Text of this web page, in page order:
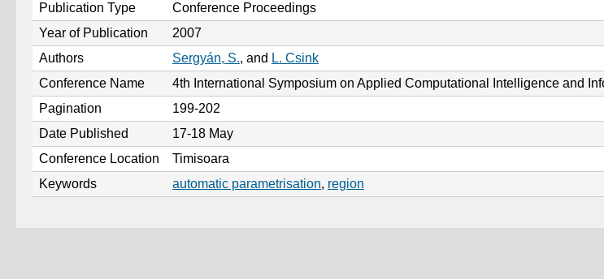
Publication Type
Conference Proceedings
Year of Publication
2007
Authors
Sergyán, S., and L. Csink
Conference Name
4th International Symposium on Applied Computational Intelligence and
Pagination
199-202
Date Published
17-18 May
Conference Location
Timisoara
Keywords
automatic parametrisation, region